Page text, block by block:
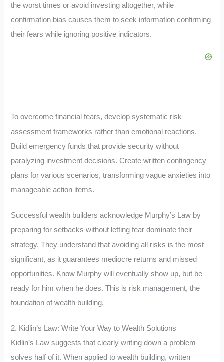
the worst times or avoid investing altogether, while
confirmation bias causes them to seek information confirming
their fears while ignoring positive indicators.
To overcome financial fears, develop systematic risk
assessment frameworks rather than emotional reactions.
Build emergency funds that provide security without
paralyzing investment decisions. Create written contingency
plans for various scenarios, transforming vague anxieties into
manageable action items.
Successful wealth builders acknowledge Murphy’s Law by
preparing for setbacks without letting fear dominate their
strategy. They understand that avoiding all risks is the most
significant, as it guarantees mediocre returns and missed
opportunities. Know Murphy will eventually show up, but be
ready for him when he does. This is risk management, the
foundation of wealth building.
2. Kidlin’s Law: Write Your Way to Wealth Solutions
Kidlin’s Law suggests that clearly writing down a problem
solves half of it. When applied to wealth building, written